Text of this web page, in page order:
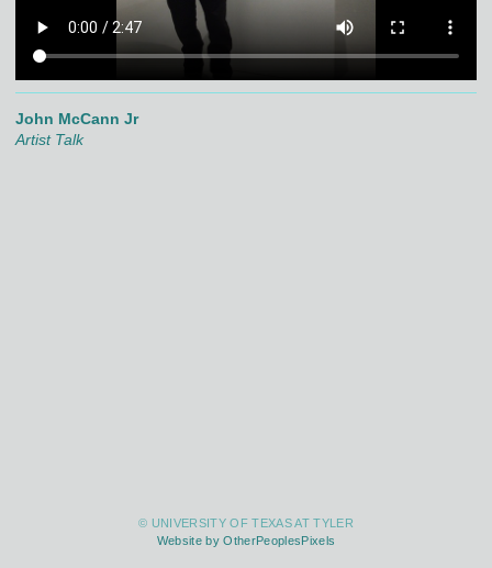
John McCann Jr
Artist Talk
© UNIVERSITY OF TEXAS AT TYLER
Website by OtherPeoplesPixels